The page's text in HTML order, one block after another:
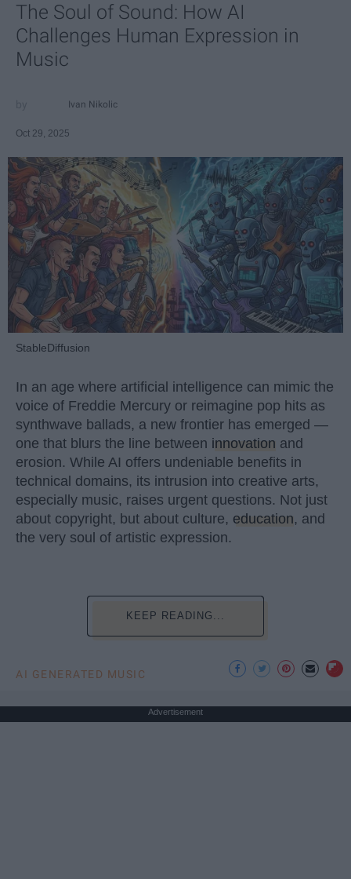
The Soul of Sound: How AI
Challenges Human Expression in
Music
Ivan Nikolic
Oct 29, 2025
StableDiffusion
In an age where artificial intelligence can mimic the
voice of Freddie Mercury or reimagine pop hits as
synthwave ballads, a new frontier has emerged —
one that blurs the line between innovation and
erosion. While AI offers undeniable benefits in
technical domains, its intrusion into creative arts,
especially music, raises urgent questions. Not just
about copyright, but about culture, education, and
the very soul of artistic expression.
KEEP READING...
AI GENERATED MUSIC
Advertisement